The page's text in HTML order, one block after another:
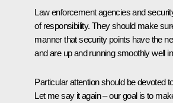
Law enforcement agencies and
of responsibility. They should make
manner that security points have the
and are up and running smoothly well
Particular attention should be devoted
Let me say it again – our goal is to